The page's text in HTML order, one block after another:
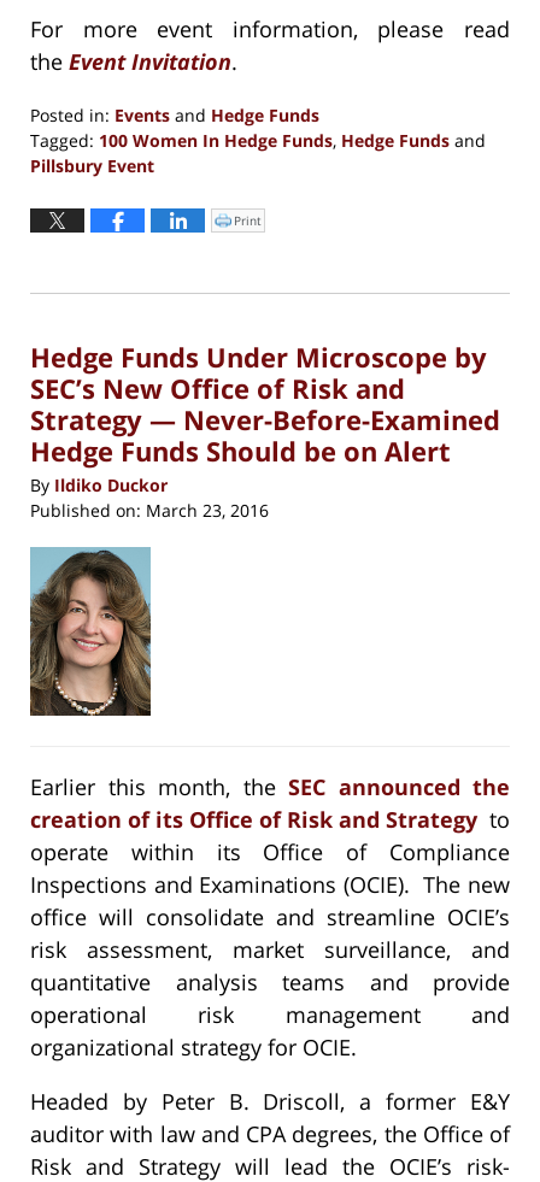
For more event information, please read
the Event Invitation.
Posted in: Events and Hedge Funds
Tagged: 100 Women In Hedge Funds, Hedge Funds and
Pillsbury Event
September
13,
5:10
Click
to
window)
Print
Hedge Funds Under Microscope by
SEC’s New Office of Risk and
Strategy — Never-Before-Examined
Hedge Funds Should be on Alert
By Ildiko Duckor
Published on: March 23, 2016
Earlier this month, the SEC announced the
creation of its Office of Risk and Strategy to
operate within its Office of Compliance
Inspections and Examinations (OCIE). The new
office will consolidate and streamline OCIE’s
risk assessment, market surveillance, and
quantitative analysis teams and provide
operational risk management and
organizational strategy for OCIE.
Headed by Peter B. Driscoll, a former E&Y
auditor with law and CPA degrees, the Office of
Risk and Strategy will lead the OCIE’s risk-